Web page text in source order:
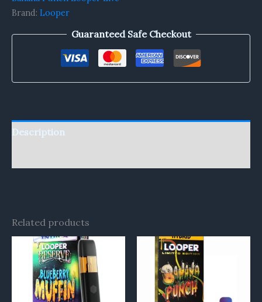
Brand: Looper
Guaranteed Safe Checkout
Description
Related products